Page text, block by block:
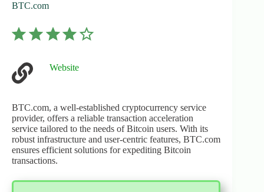
BTC.com
Website
BTC.com, a well-established cryptocurrency service
provider, offers a reliable transaction acceleration
service tailored to the needs of Bitcoin users. With its
robust infrastructure and user-centric features, BTC.com
ensures efficient solutions for expediting Bitcoin
transactions.